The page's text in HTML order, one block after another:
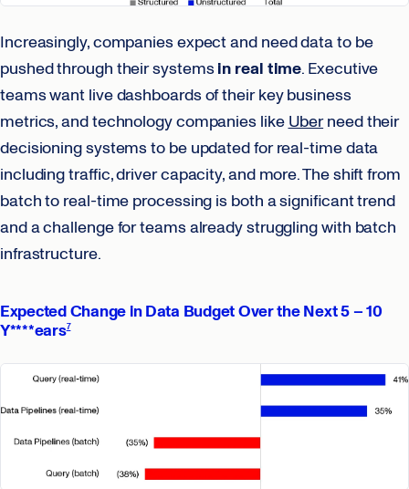
Increasingly, companies expect and need data to be
pushed through their systemsin real time. Executive
teams want live dashboards of their key business
metrics, and technology companies like Uberneed their
decisioning systems to be updated for real-time data
including traffic, driver capacity, and more. The shift from
batch to real-time processing is both a significant trend
and a challenge for teams already struggling with batch
infrastructure.
Expected Change in Data Budget Over the Next 5 – 10
Y****ears7